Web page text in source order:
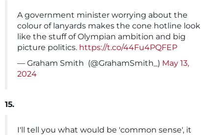
A government minister worrying about the
colour of lanyards makes the cone hotline look
like the stuff of Olympian ambition and big
picture politics. https://t.co/44Fu4PQFEP
— Graham Smith ️‍ (@GrahamSmith_) May 13,
2024
15.
I'll tell you what would be 'common sense', it